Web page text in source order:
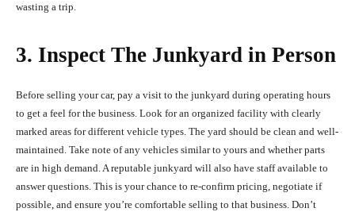
wasting a trip.
3. Inspect The Junkyard in Person
Before selling your car, pay a visit to the junkyard during operating hours
to get a feel for the business. Look for an organized facility with clearly
marked areas for different vehicle types. The yard should be clean and well-
maintained. Take note of any vehicles similar to yours and whether parts
are in high demand. A reputable junkyard will also have staff available to
answer questions. This is your chance to re-confirm pricing, negotiate if
possible, and ensure you’re comfortable selling to that business. Don’t